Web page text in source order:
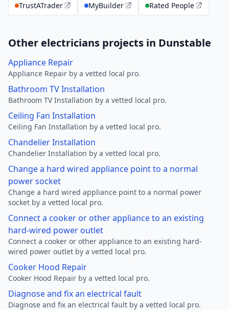
TrustATrader
MyBuilder Rated People
Other electricians projects in Dunstable
Appliance Repair
Appliance Repair by a vetted local pro.
Bathroom TV Installation
Bathroom TV Installation by a vetted local pro.
Ceiling Fan Installation
Ceiling Fan Installation by a vetted local pro.
Chandelier Installation
Chandelier Installation by a vetted local pro.
Change a hard wired appliance point to a normal
power socket
Change a hard wired appliance point to a normal power
socket by a vetted local pro.
Connect a cooker or other appliance to an existing
hard-wired power outlet
Connect a cooker or other appliance to an existing hard-
wired power outlet by a vetted local pro.
Cooker Hood Repair
Cooker Hood Repair by a vetted local pro.
Diagnose and fix an electrical fault
Diagnose and fix an electrical fault by a vetted local pro.